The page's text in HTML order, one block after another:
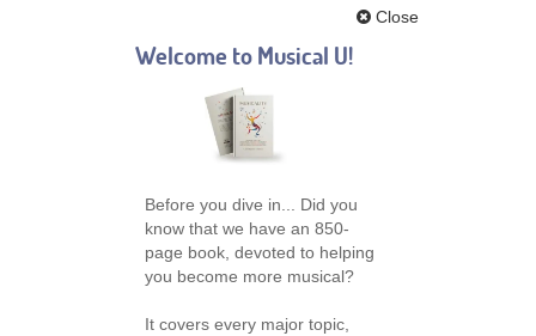
Welcome to Musical U!
Close
Before you dive in... Did you
know that we have an 850-
page book, devoted to helping
you become more musical?
It covers every major topic,